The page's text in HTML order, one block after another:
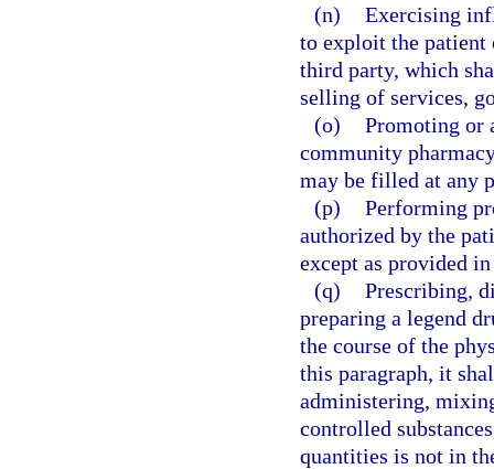
(n) Exercising
to exploit the
third party, which
selling of services,
(o) Promoting or
community
may be filled at any
(p) Performing
authorized by the
except as provided
(q) Prescribing,
preparing a legend
the course of the
this paragraph, it
administering,
controlled
quantities is not in